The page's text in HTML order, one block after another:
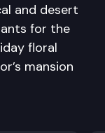
and desert
for the
floral
mansion